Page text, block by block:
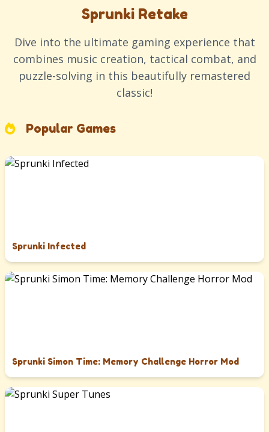
Sprunki Retake
Dive into the ultimate gaming experience that
combines music creation, tactical combat, and
puzzle-solving in this beautifully remastered
classic!
Popular Games
Sprunki Infected
Sprunki Simon Time: Memory Challenge Horror Mod